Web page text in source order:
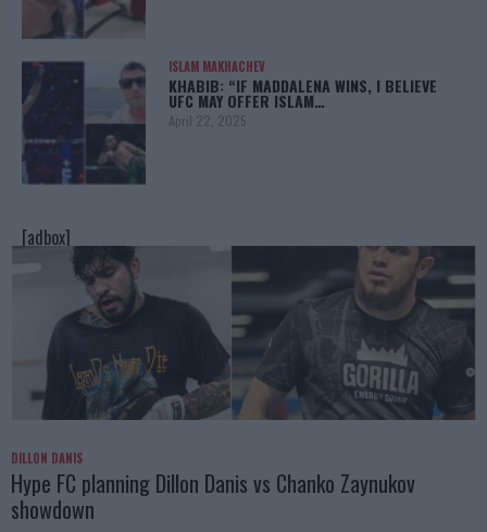
ISLAM MAKHACHEV
KHABIB: “IF MADDALENA WINS, I BELIEVE
UFC MAY OFFER ISLAM…
April 22, 2025
[adbox]
DILLON DANIS
Hype FC planning Dillon Danis vs Chanko Zaynukov
showdown